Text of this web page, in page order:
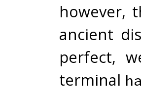
however,
ancient
perfect,
terminal